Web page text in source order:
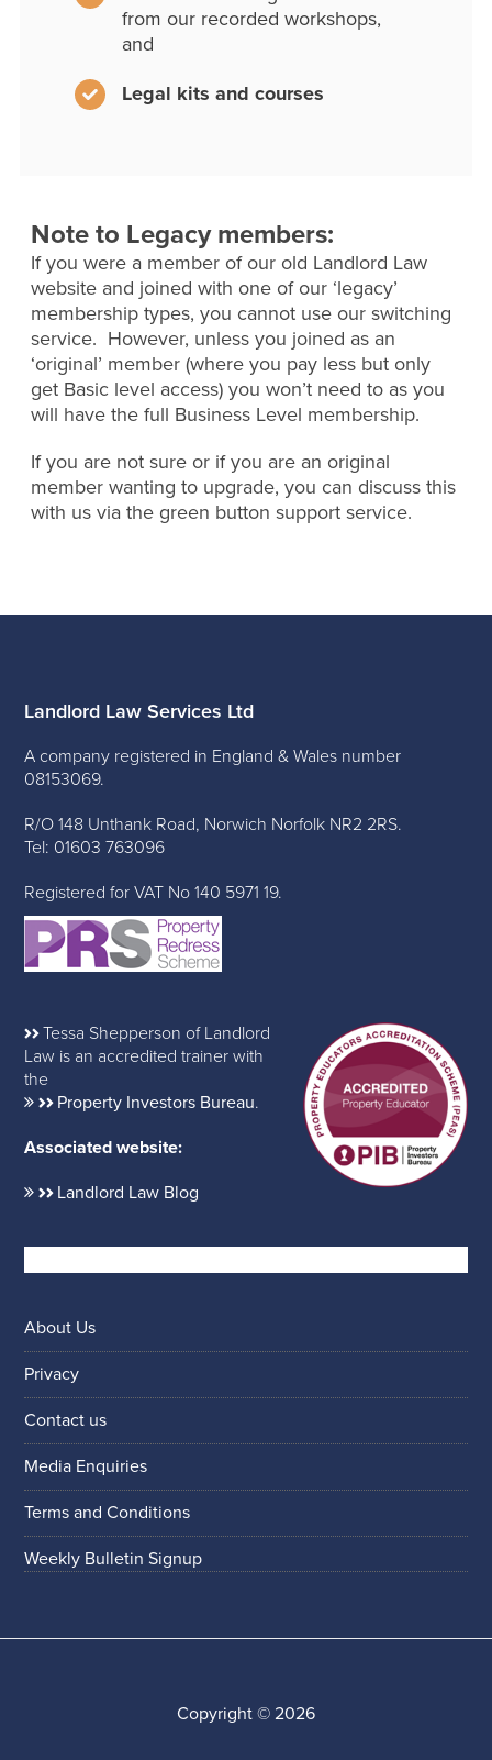
from our recorded workshops,
and
Legal kits and courses
Note to Legacy members:
If you were a member of our old Landlord Law
website and joined with one of our ‘legacy’
membership types, you cannot use our switching
service. However, unless you joined as an
‘original’ member (where you pay less but only
get Basic level access) you won’t need to as you
will have the full Business Level membership.
If you are not sure or if you are an original
member wanting to upgrade, you can discuss this
with us via the green button support service.
Landlord Law Services Ltd
A company registered in England & Wales number
08153069.
R/O 148 Unthank Road, Norwich Norfolk NR2 2RS.
Tel: 01603 763096
Registered for VAT No 140 5971 19.
Tessa Shepperson of Landlord
Law is an accredited trainer with
the
Property Investors Bureau.
Associated website:
Landlord Law Blog
About Us
Privacy
Contact us
Media Enquiries
Terms and Conditions
Weekly Bulletin Signup
Copyright © 2026